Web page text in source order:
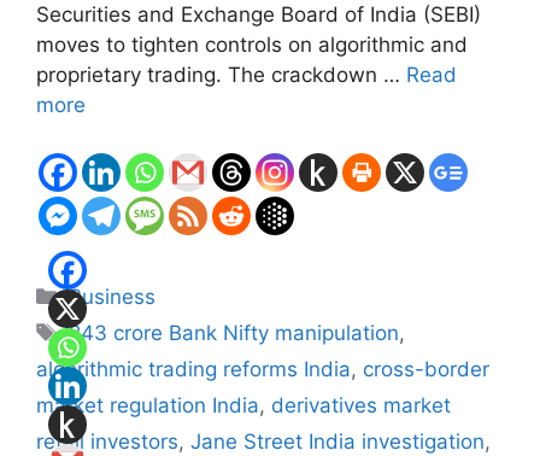
Securities and Exchange Board of India (SEBI)
moves to tighten controls on algorithmic and
proprietary trading. The crackdown … Read
more
Categories
Business
Tags
843 crore Bank Nifty manipulation,
algorithmic trading reforms India, cross-border
market regulation India, derivatives market
retail investors, Jane Street India investigation,